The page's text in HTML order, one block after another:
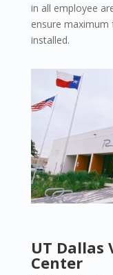
in all employee
ensure maximum
installed.
UT Dallas
Center